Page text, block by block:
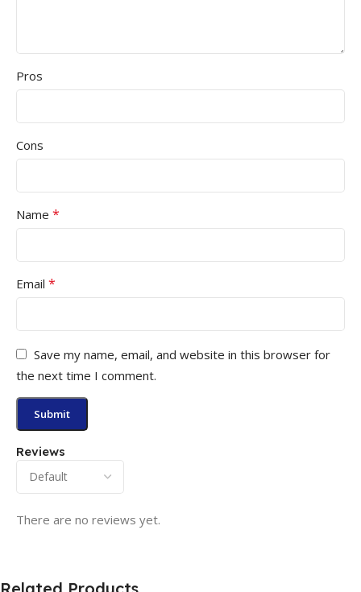
Reviews
There are no reviews yet.
Pros
Cons
Name *
Email *
Save my name, email, and website in this browser for
the next time I comment.